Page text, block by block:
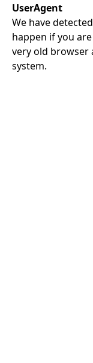
UserAgent
We have
happen if you
very old
system.